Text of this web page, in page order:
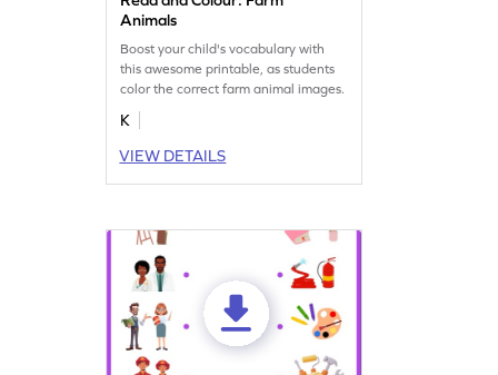
Animals
Boost your child's vocabulary with
this awesome printable, as students
color the correct farm animal images.
K
VIEW DETAILS